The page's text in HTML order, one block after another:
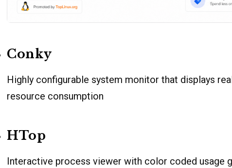
Conky
Highly configurable system monitor that displays
resource consumption
HTop
Interactive process viewer with color coded usage